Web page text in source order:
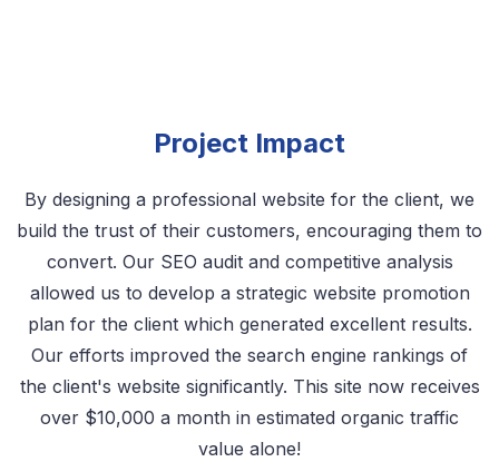
Project Impact
By designing a professional website for the client, we
build the trust of their customers, encouraging them to
convert. Our SEO audit and competitive analysis
allowed us to develop a strategic website promotion
plan for the client which generated excellent results.
Our efforts improved the search engine rankings of
the client's website significantly. This site now receives
over $10,000 a month in estimated organic traffic
value alone!